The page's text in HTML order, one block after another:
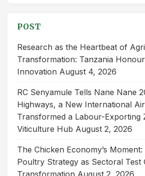
POST
Research as the Heartbeat of
Transformation: Tanzania
Innovation August 4, 2026
RC Senyamule Tells Nane Nane
Highways, a New International
Transformed a Labour-Exporting
Viticulture Hub August 2, 2026
The Chicken Economy’s Moment:
Poultry Strategy as Sectoral Test